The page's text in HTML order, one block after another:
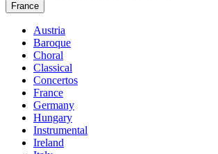
France
Austria
Baroque
Choral
Classical
Concertos
France
Germany
Hungary
Instrumental
Ireland